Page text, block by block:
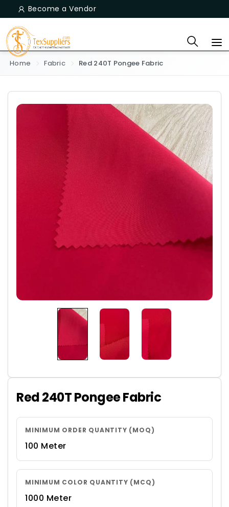
Become a Vendor
Home Fabric Red 240T Pongee Fabric
Red 240T Pongee Fabric
MINIMUM ORDER QUANTITY (MOQ)
100 Meter
MINIMUM COLOR QUANTITY (MCQ)
1000 Meter